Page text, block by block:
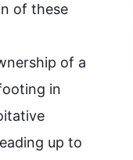
of these
of a
in
up to